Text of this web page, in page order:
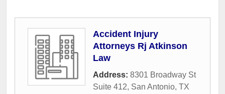
Accident Injury
Attorneys Rj Atkinson
Law
Address: 8301 Broadway St
Suite 412, San Antonio, TX